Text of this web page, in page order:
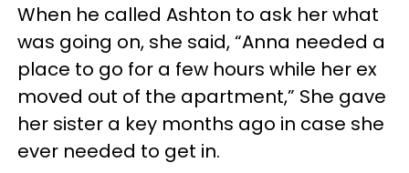
When he called Ashton to ask her what
was going on, she said, “Anna needed a
place to go for a few hours while her ex
moved out of the apartment,” She gave
her sister a key months ago in case she
ever needed to get in.